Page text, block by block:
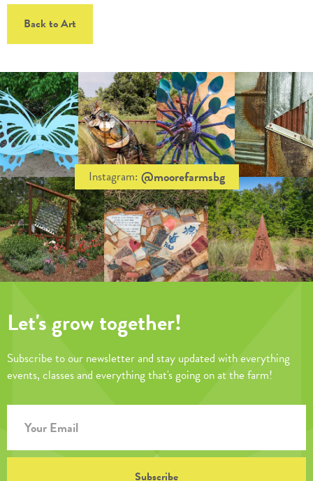
Back to Art
Instagram: @moorefarmsbg
Let's grow together!
Subscribe to our newsletter and stay updated with everything
events, classes and everything that's going on at the farm!